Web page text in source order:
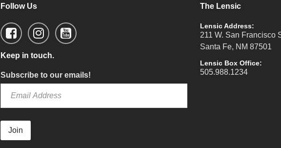
Follow Us
Keep in touch.
Subscribe to our emails!
Join
The Lensic
Lensic Address:
211 W. San Francisco
Santa Fe, NM 87501
Lensic Box Office:
505.988.1234